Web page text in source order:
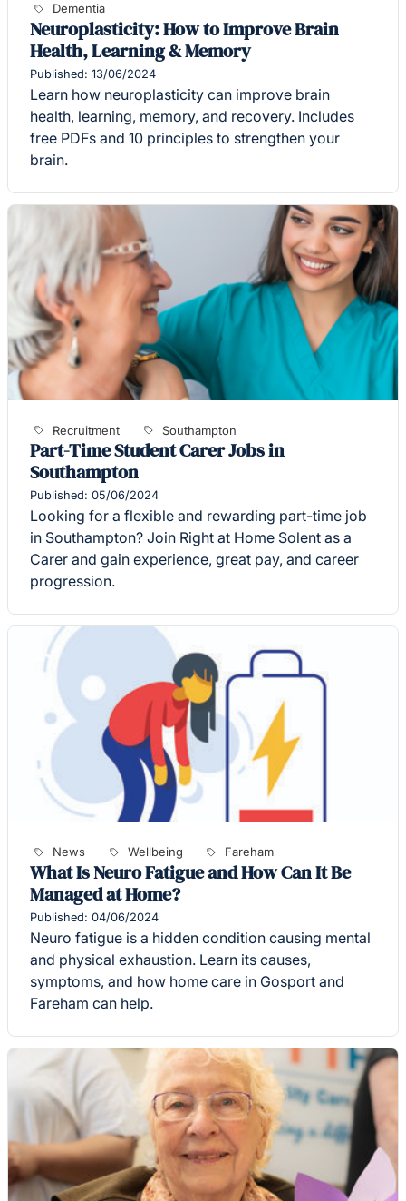
Dementia
Neuroplasticity: How to Improve Brain
Health, Learning & Memory
Published: 13/06/2024
Learn how neuroplasticity can improve brain
health, learning, memory, and recovery. Includes
free PDFs and 10 principles to strengthen your
brain.
Recruitment Southampton
Part-Time Student Carer Jobs in
Southampton
Published: 05/06/2024
Looking for a flexible and rewarding part-time job
in Southampton? Join Right at Home Solent as a
Carer and gain experience, great pay, and career
progression.
News Wellbeing Fareham
What Is Neuro Fatigue and How Can It Be
Managed at Home?
Published: 04/06/2024
Neuro fatigue is a hidden condition causing mental
and physical exhaustion. Learn its causes,
symptoms, and how home care in Gosport and
Fareham can help.